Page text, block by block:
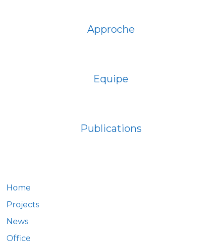
Approche
Equipe
Publications
Home
Projects
News
Office